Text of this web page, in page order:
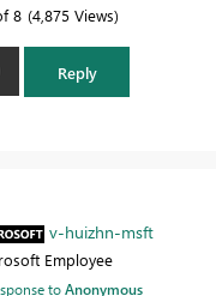
8 4,875 Views
Reply
v-huizhn-msft
Employee
toAnonymous